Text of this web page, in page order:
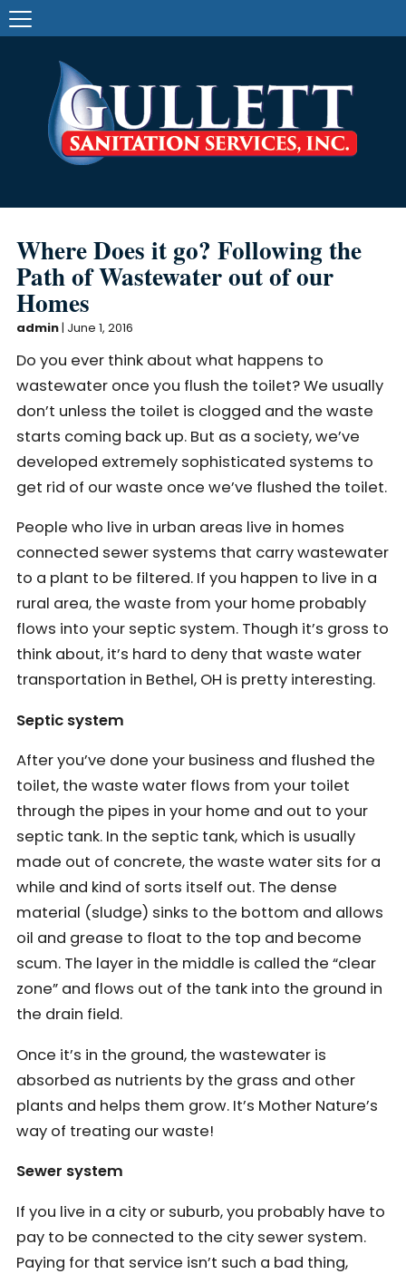
Where Does it go? Following the
Path of Wastewater out of our
Homes
admin| June 1, 2016
Do you ever think about what happens to
wastewater once you flush the toilet? We usually
don’t unless the toilet is clogged and the waste
starts coming back up. But as a society, we’ve
developed extremely sophisticated systems to
get rid of our waste once we’ve flushed the toilet.
People who live in urban areas live in homes
connected sewer systems that carry wastewater
to a plant to be filtered. If you happen to live in a
rural area, the waste from your home probably
flows into your septic system. Though it’s gross to
think about, it’s hard to deny that waste water
transportation in Bethel, OH is pretty interesting.
Septic system
After you’ve done your business and flushed the
toilet, the waste water flows from your toilet
through the pipes in your home and out to your
septic tank. In the septic tank, which is usually
made out of concrete, the waste water sits for a
while and kind of sorts itself out. The dense
material (sludge) sinks to the bottom and allows
oil and grease to float to the top and become
scum. The layer in the middle is called the “clear
zone” and flows out of the tank into the ground in
the drain field.
Once it’s in the ground, the wastewater is
absorbed as nutrients by the grass and other
plants and helps them grow. It’s Mother Nature’s
way of treating our waste!
Sewer system
If you live in a city or suburb, you probably have to
pay to be connected to the city sewer system.
Paying for that service isn’t such a bad thing,